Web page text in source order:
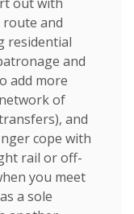
and
residential
and
add more
of
and
cope with
rail or off-
you meet
a sole